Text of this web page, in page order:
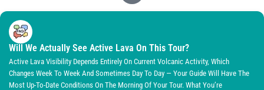
Will We Actually See Active Lava On This Tour?
Active Lava Visibility Depends Entirely On Current Volcanic Activity, Which
Changes Week To Week And Sometimes Day To Day — Your Guide Will Have The
Most Up-To-Date Conditions On The Morning Of Your Tour. What You’re